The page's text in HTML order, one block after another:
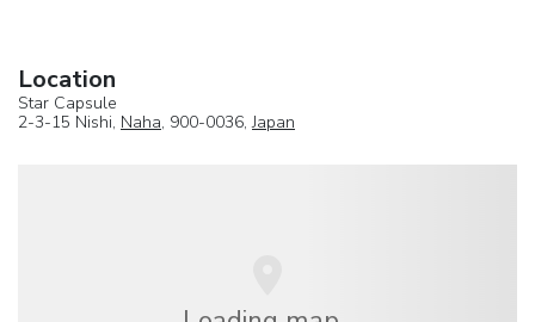
Location
Star Capsule
2-3-15 Nishi, Naha, 900-0036,Japan